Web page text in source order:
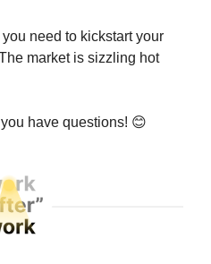
need to kickstart your
market is sizzling hot
have questions! 😊